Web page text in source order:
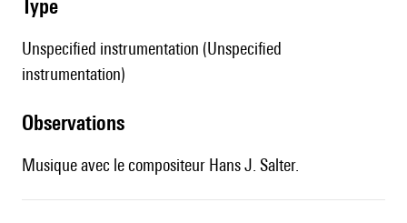
type
Unspecified instrumentation (Unspecified
instrumentation)
observations
Musique avec le compositeur Hans J. Salter.